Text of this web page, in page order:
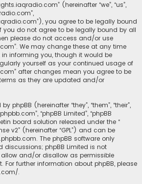
(hereinafter “we”, “us”,
you agree to be legally bound
you do not agree to be legally bound by all
please do not access and/or use
We may change these at any time
in informing you, though it would be
yourself as your continued usage of
after changes mean you agree to be
as they are updated and/or
phpBB (hereinafter “they”, “them”, “their”,
“phpBB Limited”, “phpBB
board solution released under the “
v2” (hereinafter “GPL”) and can be
. The phpBB software only
discussions; phpBB Limited is not
and/or disallow as permissible
further information about phpBB, please
.